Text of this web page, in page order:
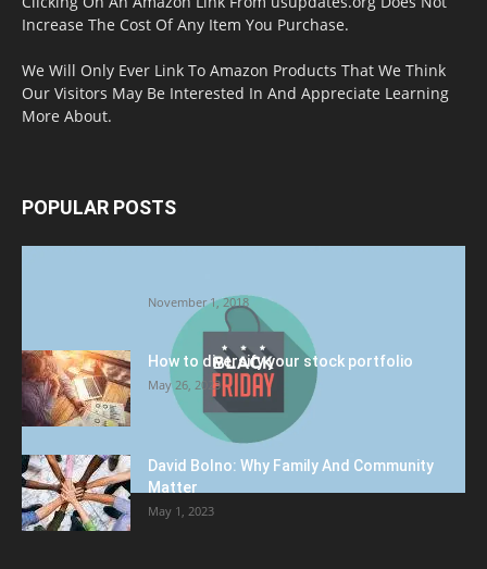
Increase The Cost Of Any Item You Purchase.
We Will Only Ever Link To Amazon Products That We Think
Our Visitors May Be Interested In And Appreciate Learning
More About.
POPULAR POSTS
November 1, 2018
How to diversify your stock portfolio
May 26, 2023
David Bolno: Why Family And Community
Matter
May 1, 2023